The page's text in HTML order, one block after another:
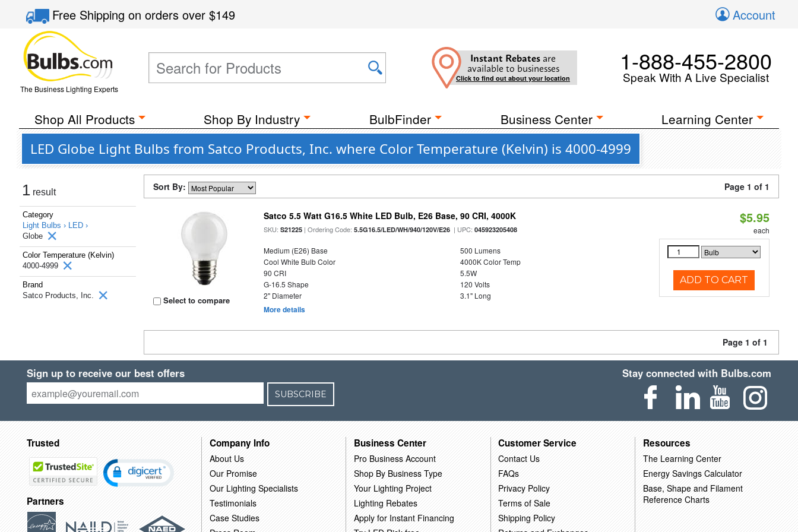
Free Shippingon orders over$149 Account
The Business Lighting Experts
Instant Rebates are
available to businesses
Click to find out about your location
1-888-455-2800
Speak With A Live Specialist
Shop All Products Shop By Industry BulbFinder Business Center Learning Center
LED Globe Light Bulbs from Satco Products, Inc. where Color Temperature (Kelvin) is 4000-4999
1 result
Category
Light Bulbs › LED ›
Globe
Color Temperature (Kelvin)
4000-4999
Brand
Satco Products, Inc.
Sort By: Page 1 of 1
Select to compare
Satco 5.5 Watt G16.5 White LED Bulb, E26 Base, 90 CRI, 4000K
SKU:S21225 | Ordering Code:5.5G16.5/LED/WH/940/120V/E26 | UPC:045923205408
Medium (E26) Base
500 Lumens
Cool White Bulb Color
4000K Color Temp
90 CRI
5.5W
G-16.5 Shape
120 Volts
2" Diameter
3.1" Long
More details
$5.95
each
ADD TO CART
Page 1 of 1
Sign up to receive our best offers
SUBSCRIBE
Stay connected with Bulbs.com
Trusted
Partners
Company Info
About Us
Our Promise
Our Lighting Specialists
Testimonials
Case Studies
Business Center
Pro Business Account
Shop By Business Type
Your Lighting Project
Lighting Rebates
Apply for Instant Financing
Customer Service
Contact Us
FAQs
Privacy Policy
Terms of Sale
Shipping Policy
Resources
The Learning Center
Energy Savings Calculator
Base, Shape and Filament
Reference Charts